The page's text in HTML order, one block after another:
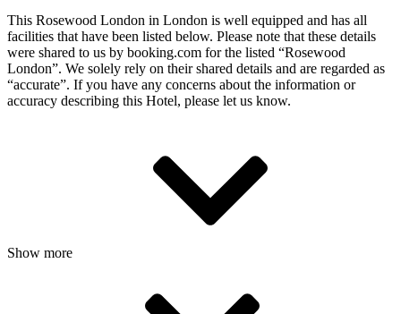
This Rosewood London in London is well equipped and has all
facilities that have been listed below. Please note that these details
were shared to us by booking.com for the listed “Rosewood
London”. We solely rely on their shared details and are regarded as
“accurate”. If you have any concerns about the information or
accuracy describing this Hotel, please let us know.
Show more